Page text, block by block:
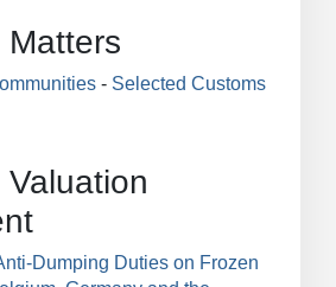
Matters
- Selected Customs
Dumping Duties on Frozen